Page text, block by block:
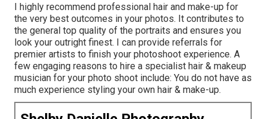
I highly recommend professional hair and make-up for
the very best outcomes in your photos. It contributes to
the general top quality of the portraits and ensures you
look your outright finest. I can provide referrals for
premier artists to finish your photoshoot experience. A
few engaging reasons to hire a specialist hair & makeup
musician for your photo shoot include: You do not have as
much experience styling your own hair & make-up.